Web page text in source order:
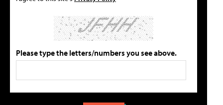
Please type the letters/numbers you see above.